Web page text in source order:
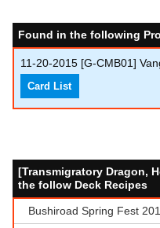
Found in the following
11-20-2015 [G-CMB01]
Card List
[Transmigratory Dragon,
the follow Deck Recipes
Bushiroad Spring Fest